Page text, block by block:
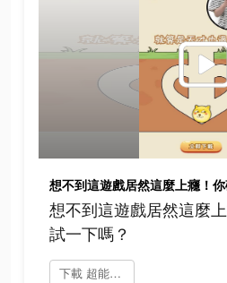
想不到這遊戲居然這麼上癮！
想不到這遊戲居然這麼
試一下嗎？
下載 超能世界